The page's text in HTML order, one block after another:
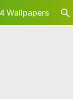
Wallpapers